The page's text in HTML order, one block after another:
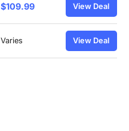
$109.99 View Deal
Varies View Deal